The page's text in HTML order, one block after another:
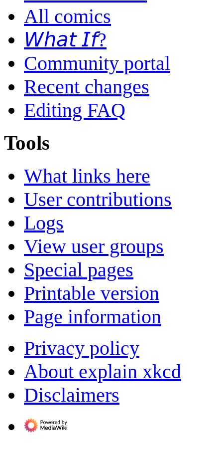
All comics
𝘞𝘩𝘢𝘵 𝘐𝘧?
Community portal
Recent changes
Editing FAQ
Tools
What links here
User contributions
Logs
View user groups
Special pages
Printable version
Page information
Privacy policy
About explain xkcd
Disclaimers